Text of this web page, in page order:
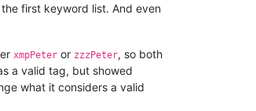
first keyword list. And even
xmpPeter or zzzPeter, so both
a valid tag, but showed
what it considers a valid